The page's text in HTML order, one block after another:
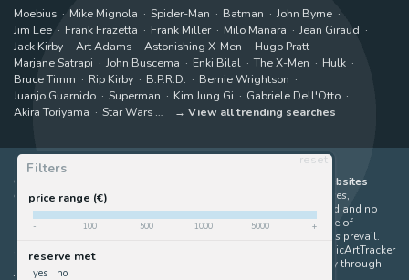
Filters
reset
price range (€)
- 100 500 1000 5000 +
reserve met
yes no
Moebius Mike Mignola Spider-Man Batman
John Byrne
Jim Lee
Frank Frazetta Frank Miller Milo Manara
Jean Giraud
Jack Kirby
Art Adams Astonishing X-Men
Hugo Pratt
Marjane Satrapi
John Buscema Enki Bilal The X-Men
Hulk
Bruce Timm
Rip Kirby B.P.R.D.
Bernie Wrightson
Juanjo Guarnido
Superman Kim Jung Gi
Gabriele Dell'Otto
Akira Toriyama
Star Wars View all trending searches
ComicArtTracker indexes and aggregates content from 397 websites
offering original comic artworks for sale
(dealers, auction houses,
marketplaces and artists websites). No product can be purchased and no
auction bid can be made on the ComicArtTracker website. In case of
discrepancy between contents, the source website should always prevail.
Some links on ComicArtTracker are affiliate links, meaning ComicArtTracker
may earn a commission (at no additional cost to you) if you buy through